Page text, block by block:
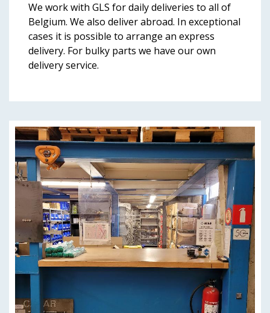
We work with GLS for daily deliveries to all of
Belgium. We also deliver abroad. In exceptional
cases it is possible to arrange an express
delivery. For bulky parts we have our own
delivery service.